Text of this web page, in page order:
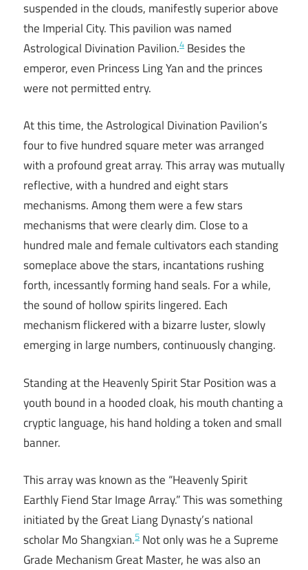
suspended in the clouds, manifestly superior above
the Imperial City. This pavilion was named
Astrological Divination Pavilion.4 Besides the
emperor, even Princess Ling Yan and the princes
were not permitted entry.
At this time, the Astrological Divination Pavilion’s
four to five hundred square meter was arranged
with a profound great array. This array was mutually
reflective, with a hundred and eight stars
mechanisms. Among them were a few stars
mechanisms that were clearly dim. Close to a
hundred male and female cultivators each standing
someplace above the stars, incantations rushing
forth, incessantly forming hand seals. For a while,
the sound of hollow spirits lingered. Each
mechanism flickered with a bizarre luster, slowly
emerging in large numbers, continuously changing.
Standing at the Heavenly Spirit Star Position was a
youth bound in a hooded cloak, his mouth chanting a
cryptic language, his hand holding a token and small
banner.
This array was known as the “Heavenly Spirit
Earthly Fiend Star Image Array.” This was something
initiated by the Great Liang Dynasty’s national
scholar Mo Shangxian.5 Not only was he a Supreme
Grade Mechanism Great Master, he was also an